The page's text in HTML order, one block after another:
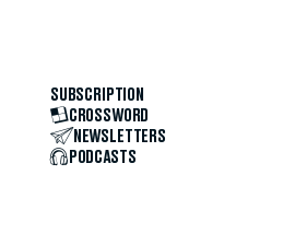
SUBSCRIPTION
CROSSWORD
NEWSLETTERS
PODCASTS